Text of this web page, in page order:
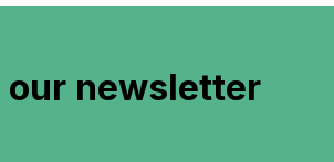
our newsletter